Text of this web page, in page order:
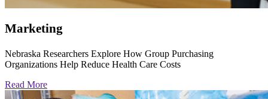
Marketing
Nebraska Researchers Explore How Group Purchasing
Organizations Help Reduce Health Care Costs
Read More